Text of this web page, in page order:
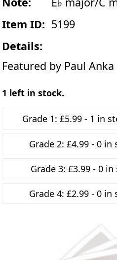
Item ID: 5199
Details:
Featured by Paul
1 left in stock.
Grade 1: £5.99 - 1 in
Grade 2: £4.99 - 0 in
Grade 3: £3.99 - 0
Grade 4: £2.99 - 0 in